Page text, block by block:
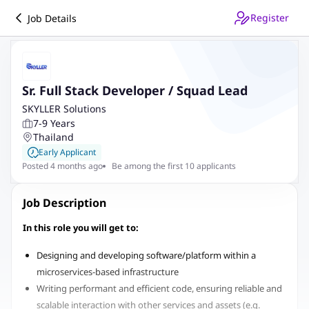
Job Details Register
Sr. Full Stack Developer / Squad Lead
SKYLLER Solutions
7-9 Years
Thailand
Early Applicant
Posted 4 months ago
Be among the first 10 applicants
Job Description
In this role you will get to:
Designing and developing software/platform within a
microservices-based infrastructure
Writing performant and efficient code, ensuring reliable and
scalable interaction with other services and assets (e.g.